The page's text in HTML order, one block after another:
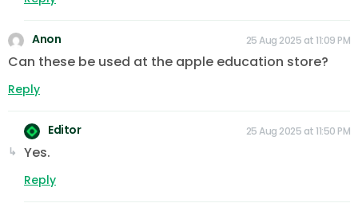
Anon 25 Aug 2025 at 11:09 PM
Can these be used at the apple education store?
Reply
Editor 25 Aug 2025 at 11:50 PM
Yes.
Reply